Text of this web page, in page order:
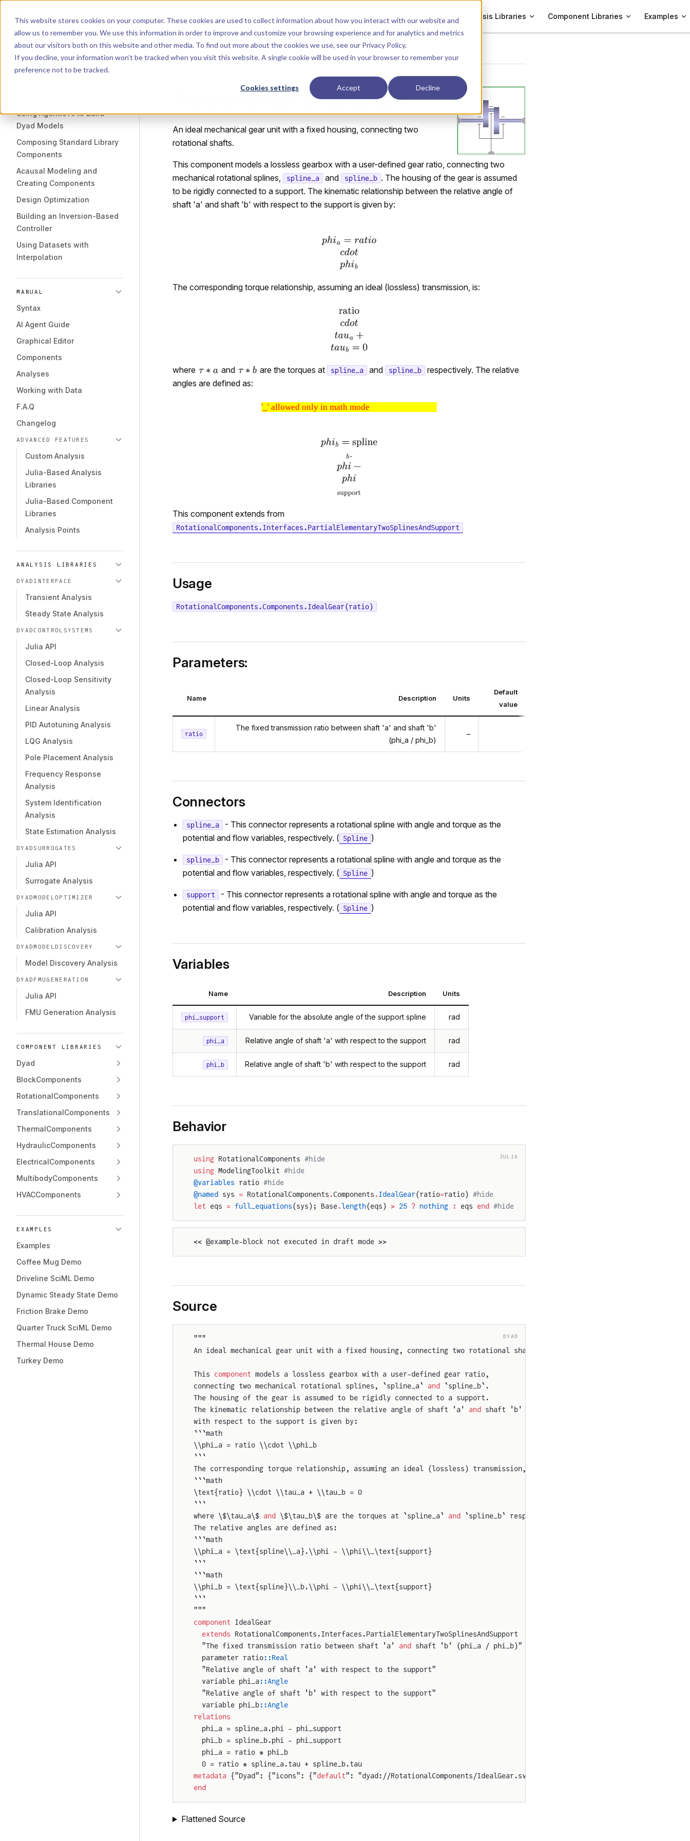
This website stores cookies on your computer. These cookies are used to collect information about how you interact with our website and
allow us to remember you. We use this information in order to improve and customize your browsing experience and for analytics and metrics
about our visitors both on this website and other media. To find out more about the cookies we use, see our Privacy Policy.
If you decline, your information won’t be tracked when you visit this website. A single cookie will be used in your browser to remember your
preference not to be tracked.
Cookies settings Accept Decline
Skip to content
Dyad Installation Getting Started Tutorials Manual Analysis Libraries Component Libraries Examples
Sidebar Navigation
Installation
Getting Started
Using Agentic AI to Build
Dyad Models
Composing Standard Library
Components
Acausal Modeling and
Creating Components
Design Optimization
Building an Inversion-Based
Controller
Using Datasets with
Interpolation
MANUAL
Syntax
AI Agent Guide
Graphical Editor
Components
Analyses
Working with Data
F.A.Q
Changelog
ADVANCED FEATURES
Custom Analysis
Julia-Based Analysis
Libraries
Julia-Based Component
Libraries
Analysis Points
ANALYSIS LIBRARIES
DYADINTERFACE
Transient Analysis
Steady State Analysis
DYADCONTROLSYSTEMS
Julia API
Closed-Loop Analysis
Closed-Loop Sensitivity
Analysis
Linear Analysis
PID Autotuning Analysis
LQG Analysis
Pole Placement Analysis
Frequency Response
Analysis
System Identification
Analysis
State Estimation Analysis
DYADSURROGATES
Julia API
Surrogate Analysis
DYADMODELOPTIMIZER
Julia API
Calibration Analysis
DYADMODELDISCOVERY
Model Discovery Analysis
DYADFMUGENERATION
Julia API
FMU Generation Analysis
COMPONENT LIBRARIES
Dyad
BlockComponents
RotationalComponents
TranslationalComponents
ThermalComponents
HydraulicComponents
ElectricalComponents
MultibodyComponents
HVACComponents
EXAMPLES
Examples
Coffee Mug Demo
Driveline SciML Demo
Dynamic Steady State Demo
Friction Brake Demo
Quarter Truck SciML Demo
Thermal House Demo
Turkey Demo
Components.IdealGear
An ideal mechanical gear unit with a fixed housing, connecting two
rotational shafts.
This component models a lossless gearbox with a user-defined gear ratio, connecting two
mechanical rotational splines,
spline_a and spline_b . The housing of the gear is assumed
to be rigidly connected to a support. The kinematic relationship between the relative angle of
shaft 'a' and shaft 'b' with respect to the support is given by:
The corresponding torque relationship, assuming an ideal (lossless) transmission, is:
where and are the torques at spline_a and spline_b
respectively. The relative
angles are defined as:
'_' allowed only in math mode
This component extends from
RotationalComponents.Interfaces.PartialElementaryTwoSplinesAndSupport
Usage
RotationalComponents.Components.IdealGear(ratio)
Parameters:
Name Description Units
Default
value
ratio
The fixed transmission ratio between shaft 'a' and shaft 'b'
(phi_a / phi_b)
–
Connectors
spline_a
- This connector represents a rotational spline with angle and torque as the
potential and flow variables, respectively. ( Spline )
spline_b
- This connector represents a rotational spline with angle and torque as the
potential and flow variables, respectively. ( Spline )
support
- This connector represents a rotational spline with angle and torque as the
potential and flow variables, respectively. ( Spline )
Variables
Name Description Units
phi_support Variable for the absolute angle of the support spline rad
phi_a Relative angle of shaft 'a' with respect to the support rad
phi_b Relative angle of shaft 'b' with respect to the support rad
Behavior
JULIA
using RotationalComponents #hide
using ModelingToolkit #hide
@variables ratio #hide
@named sys = RotationalComponents .Components .IdealGear(ratio=ratio) #hide
let eqs = full_equations(sys); Base.length(eqs) > 25 ? nothing : eqs end #hide
<< @example-block not executed in draft mode >>
Source
DYAD
"""
An ideal mechanical gear unit with a fixed housing, connecting two rotational shafts.
This component models a lossless gearbox with a user-defined gear ratio,
connecting two mechanical rotational splines, `spline_a` and `spline_b`.
The housing of the gear is assumed to be rigidly connected to a support.
The kinematic relationship between the relative angle of shaft 'a' and shaft 'b'
with respect to the support is given by:
```math
\\phi_a = ratio \\cdot \\phi_b
```
The corresponding torque relationship, assuming an ideal (lossless) transmission, is:
```math
\text{ratio} \\cdot \\tau_a + \\tau_b = 0
```
where \$\tau_a\$ and \$\tau_b\$ are the torques at `spline_a` and `spline_b` respectively.
The relative angles are defined as:
```math
\\phi_a = \text{spline\\_a}.\\phi - \\phi\\_\text{support}
```
```math
\\phi_b = \text{spline}\\_b.\\phi - \\phi\\_\text{support}
```
"""
component IdealGear
  extends
RotationalComponents.Interfaces.PartialElementaryTwoSplinesAndSupport
  "The fixed transmission ratio between shaft 'a'
and shaft 'b' (phi_a / phi_b)"
  parameter ratio
::Real
  "Relative angle of shaft 'a' with respect to the support"
  variable phi_a
::Angle
  "Relative angle of shaft 'b' with respect to the support"
  variable phi_b
::Angle
relations
  phi_a = spline_a.phi - phi_support
  phi_b = spline_b.phi - phi_support
  phi_a = ratio * phi_b
  0 = ratio * spline_a.tau + spline_b.tau
metadata {"Dyad": {"icons": {"default": "dyad://RotationalComponents/IdealGear.svg"}}}
end
Flattened Source